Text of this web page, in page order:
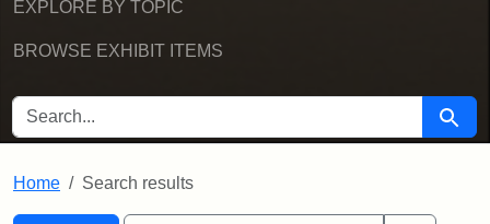
EXPLORE BY TOPIC
BROWSE EXHIBIT ITEMS
SEARCH FOR Search
Home Search results